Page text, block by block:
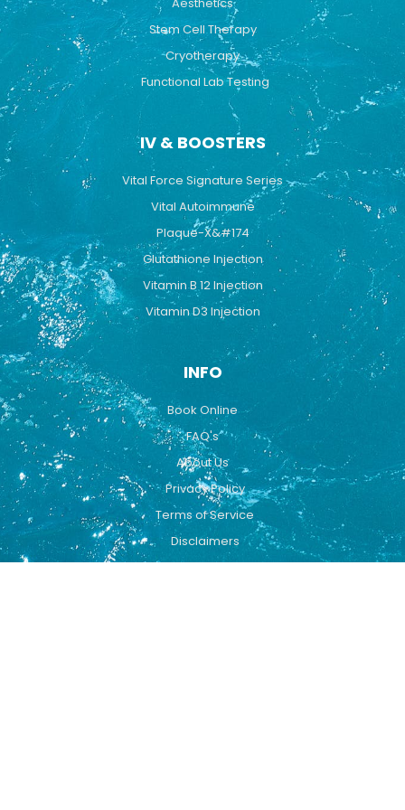
Stem Cell Therapy
Cryotherapy
Functional Lab Testing
IV & BOOSTERS
Vital Force Signature Series
Vital Autoimmune
Plaque-X&#174
Glutathione Injection
Vitamin B 12 Injection
Vitamin D3 Injection
INFO
Book Online
FAQ's
About Us
Privacy Policy
Terms of Service
Disclaimers